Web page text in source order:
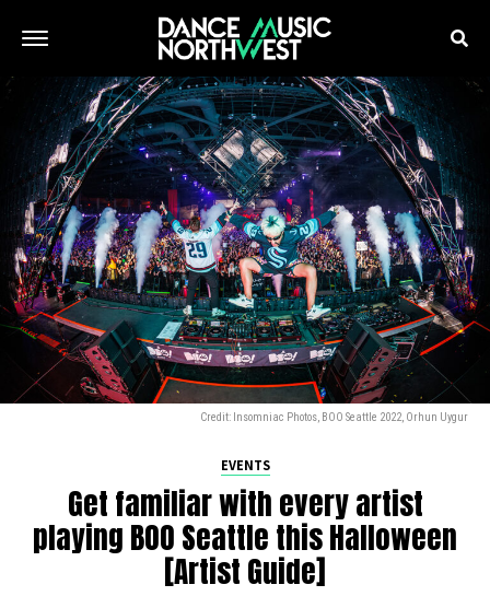
Credit: Insomniac Photos, BOO Seattle 2022, Orhun Uygur
EVENTS
Get familiar with every artist
playing BOO Seattle this Halloween
[Artist Guide]